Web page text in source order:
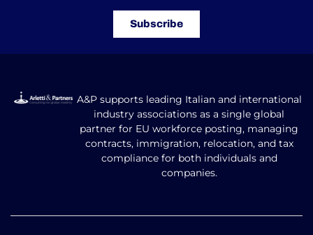
Subscribe
A&P supports leading Italian and international
industry associations as a single global
partner for EU workforce posting, managing
contracts, immigration, relocation, and tax
compliance for both individuals and
companies.